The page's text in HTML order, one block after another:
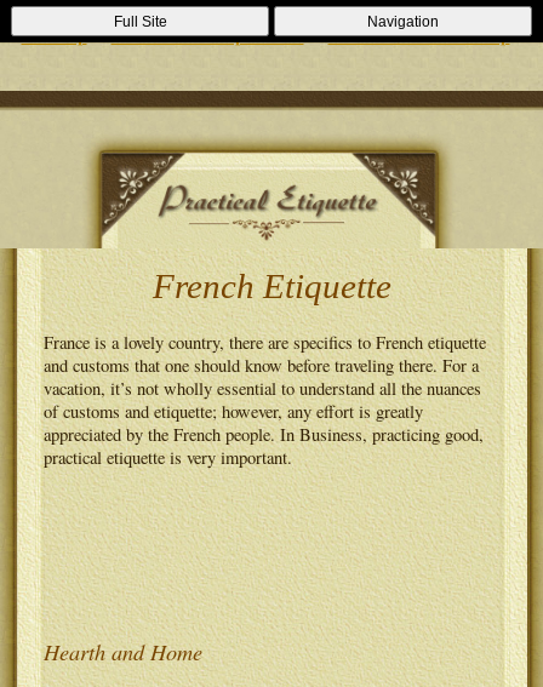
Casino Zonder Cruks Lizenzfreie Casinos
Sportsbooks Not On
Gamstop
Best Non Gamstop Casinos Casinos Not On Gamstop
Full Site Navigation
French Etiquette
France is a lovely country, there are specifics to French etiquette
and customs that one should know before traveling there. For a
vacation, it’s not wholly essential to understand all the nuances
of customs and etiquette; however, any effort is greatly
appreciated by the French people. In Business, practicing good,
practical etiquette is very important.
Hearth and Home